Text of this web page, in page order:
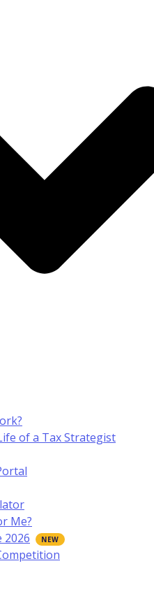
of a Tax Strategist
Me?
2026